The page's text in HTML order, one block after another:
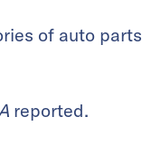
of auto parts
reported.